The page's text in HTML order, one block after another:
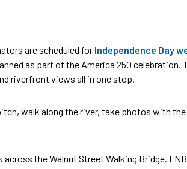
are scheduled for Independence Day
as part of the America 250 celebration.
riverfront views all in one stop.
walk along the river, take photos with the
the Walnut Street Walking Bridge.